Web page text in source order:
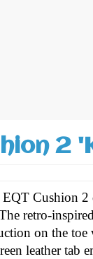
2
Cushion
retro-
on the
leather tab